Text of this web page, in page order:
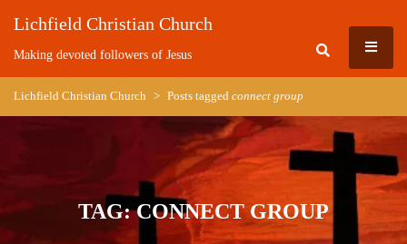
content
Lichfield Christian Church
Making devoted followers of Jesus
Lichfield Christian Church > Posts tagged connect group
TAG:CONNECT GROUP